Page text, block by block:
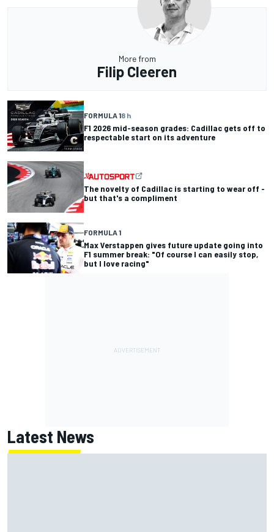
More from
Filip Cleeren
FORMULA 18 h
F1 2026 mid-season grades: Cadillac gets off to
respectable start on its adventure
The novelty of Cadillac is starting to wear off -
but that's a compliment
FORMULA 1
Max Verstappen gives future update going into
F1 summer break: "Of course I can easily stop,
but I love racing"
Latest News